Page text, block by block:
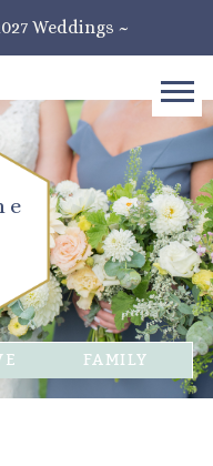
Weddings ~
FAMILY